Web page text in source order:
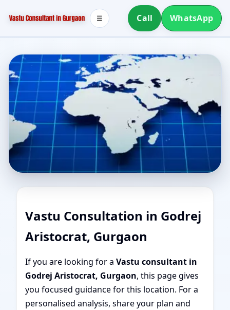
Call WhatsApp
☰
Vastu Consultation in Godrej
Aristocrat, Gurgaon
If you are looking for a Vastu consultant in
Godrej Aristocrat, Gurgaon, this page gives
you focused guidance for this location. For a
personalised analysis, share your plan and